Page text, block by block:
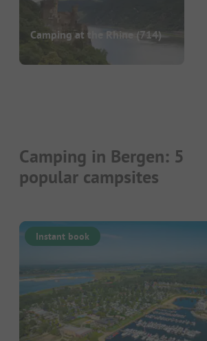
Camping at the Rhine (714)
Camping in Bergen: 5
popular campsites
Instant book